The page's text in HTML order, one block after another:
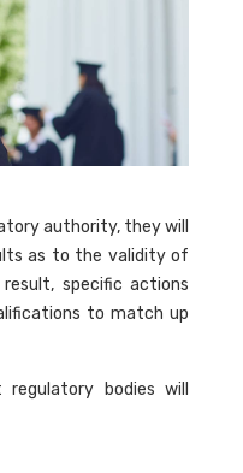
authority, they will
as to the validity of
specific actions
to match up
bodies will